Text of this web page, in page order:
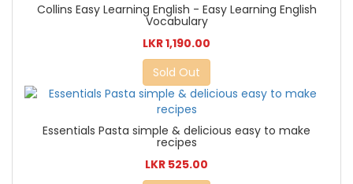
Collins Easy Learning English - Easy Learning English
Vocabulary
LKR 1,190.00
Sold Out
Essentials Pasta simple & delicious easy to make
recipes
LKR 525.00